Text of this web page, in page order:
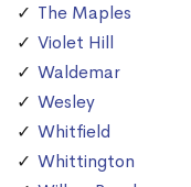
The Maples
Violet Hill
Waldemar
Wesley
Whitfield
Whittington